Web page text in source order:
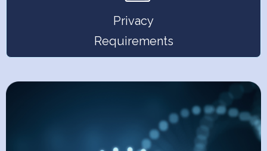
Privacy
Requirements